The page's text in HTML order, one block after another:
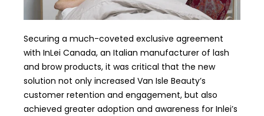
Securing a much-coveted exclusive agreement
with InLei Canada, an Italian manufacturer of lash
and brow products, it was critical that the new
solution not only increased Van Isle Beauty’s
customer retention and engagement, but also
achieved greater adoption and awareness for Inlei’s